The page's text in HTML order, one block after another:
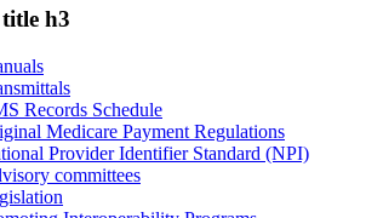
h3
Records Schedule
Medicare Payment Regulations
Provider Identifier Standard (NPI)
committees